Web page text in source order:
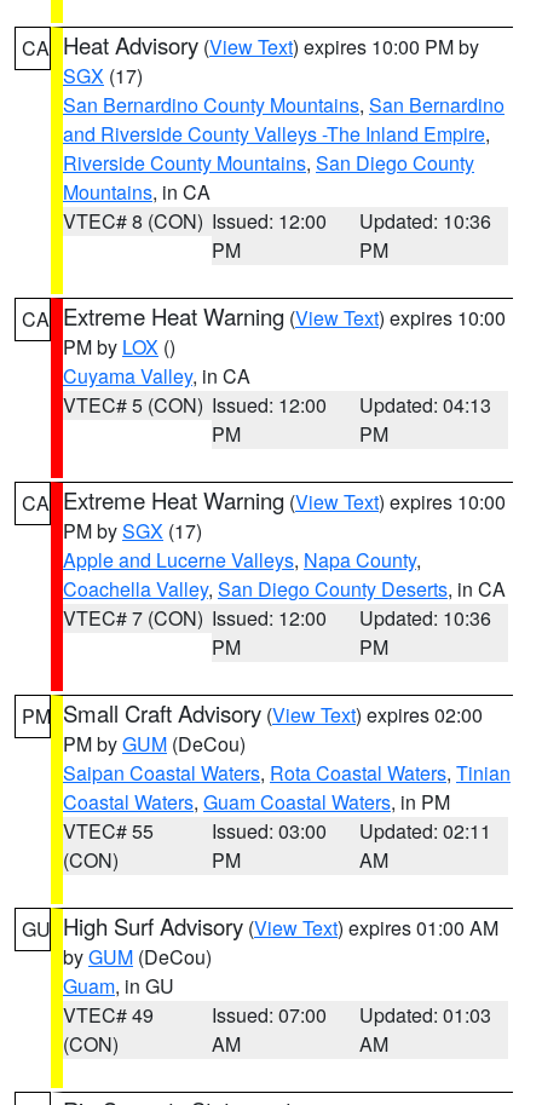
CA Heat Advisory (View Text) expires 10:00 PM by
SGX (17)
San Bernardino County Mountains, San Bernardino
and Riverside County Valleys -The Inland Empire,
Riverside County Mountains, San Diego County
Mountains, in CA
VTEC# 8 (CON) Issued: 12:00
PM
Updated: 10:36
PM
CA Extreme Heat Warning (View Text) expires 10:00
PM by LOX ()
Cuyama Valley, in CA
VTEC# 5 (CON) Issued: 12:00
PM
Updated: 04:13
PM
CA Extreme Heat Warning (View Text) expires 10:00
PM bySGX (17)
Apple and Lucerne Valleys, Napa County,
Coachella Valley, San Diego County Deserts, in CA
VTEC# 7 (CON) Issued: 12:00
PM
Updated: 10:36
PM
PM Small Craft Advisory (View Text) expires 02:00
PM byGUM (DeCou)
Saipan Coastal Waters, Rota Coastal Waters, Tinian
Coastal Waters, Guam Coastal Waters, in PM
VTEC# 55
(CON)
Issued: 03:00
PM
Updated: 02:11
AM
GU High Surf Advisory (View Text) expires 01:00 AM
byGUM (DeCou)
Guam, in GU
VTEC# 49
(CON)
Issued: 07:00
AM
Updated: 01:03
AM